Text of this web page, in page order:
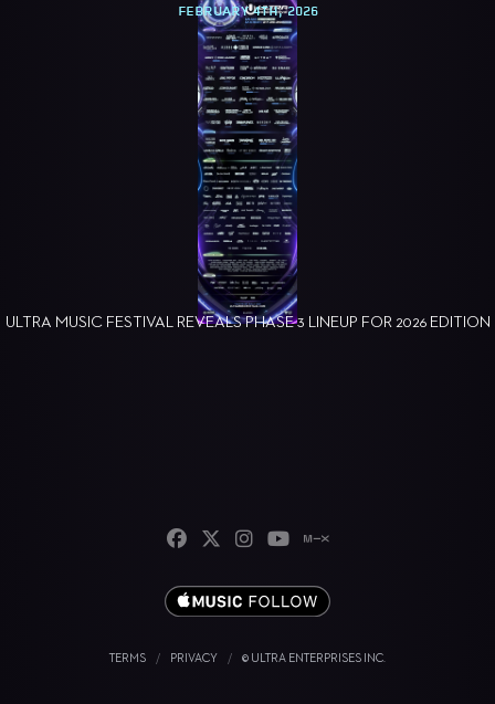
ULTRA MUSIC FESTIVAL REVEALS PHASE 3 LINEUP FOR 2026 EDITION
FEBRUARY 4TH, 2026
TERMS / PRIVACY / © ULTRA ENTERPRISES INC.